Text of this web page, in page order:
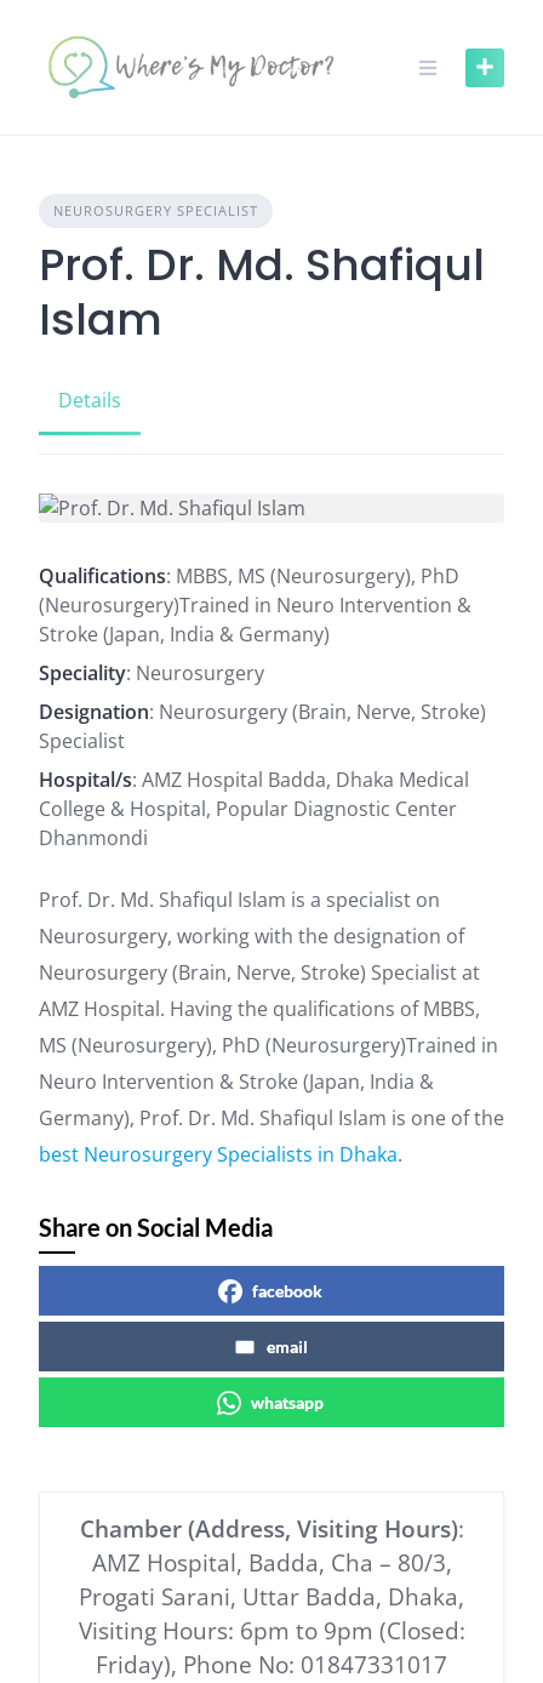
content
NEUROSURGERY SPECIALIST
Prof. Dr. Md. Shafiqul
Islam
Details
Qualifications: MBBS, MS (Neurosurgery), PhD
(Neurosurgery)Trained in Neuro Intervention &
Stroke (Japan, India & Germany)
Speciality: Neurosurgery
Designation: Neurosurgery (Brain, Nerve, Stroke)
Specialist
Hospital/s: AMZ Hospital Badda, Dhaka Medical
College & Hospital, Popular Diagnostic Center
Dhanmondi
Prof. Dr. Md. Shafiqul Islam is a specialist on
Neurosurgery, working with the designation of
Neurosurgery (Brain, Nerve, Stroke) Specialist at
AMZ Hospital. Having the qualifications of MBBS,
MS (Neurosurgery), PhD (Neurosurgery)Trained in
Neuro Intervention & Stroke (Japan, India &
Germany), Prof. Dr. Md. Shafiqul Islam is one of the
best Neurosurgery Specialists in Dhaka.
Share on Social Media
facebook
email
whatsapp
Chamber (Address, Visiting Hours):
AMZ Hospital, Badda, Cha – 80/3,
Progati Sarani, Uttar Badda, Dhaka,
Visiting Hours: 6pm to 9pm (Closed:
Friday), Phone No: 01847331017